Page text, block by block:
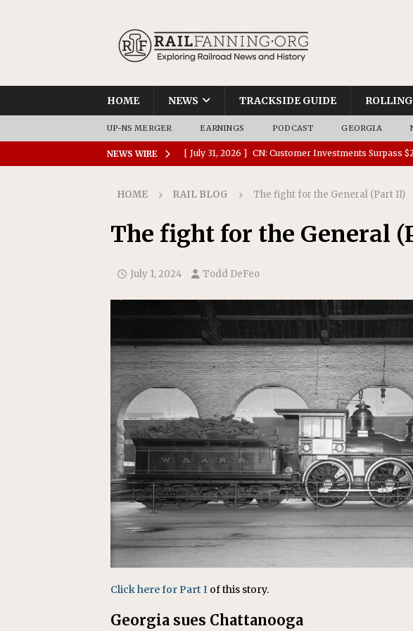
HOME NEWS TRACKSIDE GUIDE
UP-NS MERGER EARNINGS PODCAST GEORGIA
NEWS WIRE [ July 31, 2026 ] CN: Customer Investments Surpass
[ July 30, 2026 ] Amtrak Completes $15 Million in
Stations AMTRAK
[ July 30, 2026 ] VIA Rail Orders 45 Battery-Assisted
COMMUTER RAIL
Replacement Program AMTRAK
[ August 6, 2026 ] GATX Corporation Appoints
Investment Officer MISCELLANEOUS
HOME RAIL BLOG The fight for the General (Part II)
The fight for the General
July 1, 2024 Todd DeFeo
Click here for Part I of this story.
Georgia sues Chattanooga